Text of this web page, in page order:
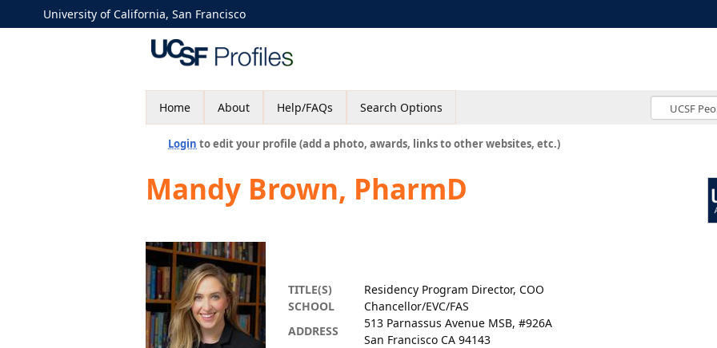
University of California, San Francisco
Home About Help/FAQs Search Options
Login to edit your profile (add a photo, awards, links to other websites, etc.)
Mandy Brown, PharmD
TITLE(S)
Residency Program Director, COO
SCHOOL
Chancellor/EVC/FAS
ADDRESS
513 Parnassus Avenue MSB, #926A
San Francisco CA 94143